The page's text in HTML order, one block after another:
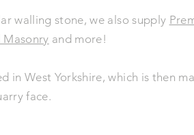
walling stone, we also supply
Masonry and more!
West Yorkshire, which is then
face.